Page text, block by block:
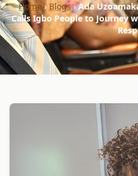
Home›Blogs›Ada
Calls Igbo People to Journey